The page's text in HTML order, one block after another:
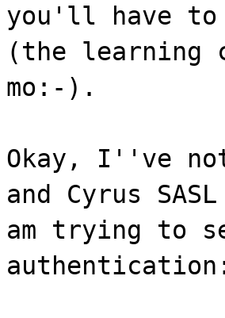
you'll have to
(the learning
mo:-).
Okay, I''ve not
and Cyrus
am trying to